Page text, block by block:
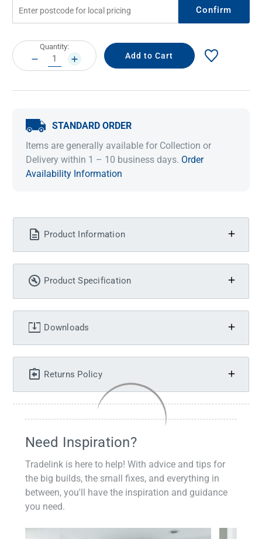
Confirm
Current
Stock:
Quantity:
DECREASE
QUANTITY:
INCREASE
QUANTITY:
STANDARD ORDER
Items are generally available for Collection or
Delivery within 1 – 10 business days. Order
Availability Information
Product Information
Product Specification
Downloads
Returns Policy
Need Inspiration?
Tradelink is here to help! With advice and tips for
the big builds, the small fixes, and everything in
between, you'll have the inspiration and guidance
you need.